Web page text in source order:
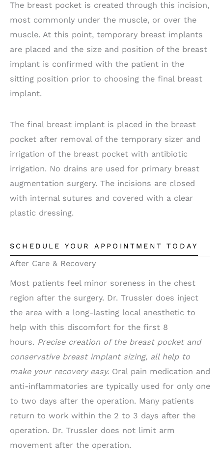
The breast pocket is created through this incision,
most commonly under the muscle, or over the
muscle. At this point, temporary breast implants
are placed and the size and position of the breast
implant is confirmed with the patient in the
sitting position prior to choosing the final breast
implant.
The final breast implant is placed in the breast
pocket after removal of the temporary sizer and
irrigation of the breast pocket with antibiotic
irrigation. No drains are used for primary breast
augmentation surgery. The incisions are closed
with internal sutures and covered with a clear
plastic dressing.
SCHEDULE YOUR APPOINTMENT TODAY
After Care & Recovery
Most patients feel minor soreness in the chest
region after the surgery. Dr. Trussler does inject
the area with a long-lasting local anesthetic to
help with this discomfort for the first 8
hours. Precise creation of the breast pocket and
conservative breast implant sizing, all help to
make your recovery easy. Oral pain medication and
anti-inflammatories are typically used for only one
to two days after the operation. Many patients
return to work within the 2 to 3 days after the
operation. Dr. Trussler does not limit arm
movement after the operation.